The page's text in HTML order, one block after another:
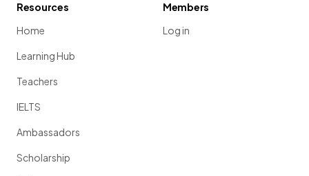
Resources
Home
Learning Hub
Teachers
IELTS
Ambassadors
Scholarship
Members
Log in